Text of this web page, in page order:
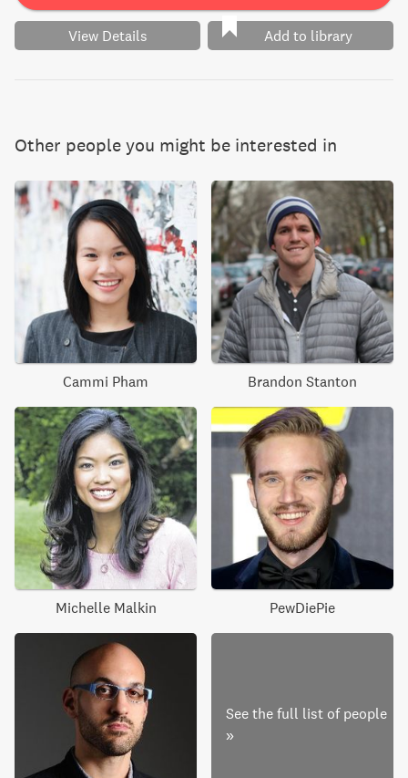
View Details Add to library
Other people you might be interested in
Cammi Pham Brandon Stanton
Michelle Malkin PewDiePie
See the full list of people
»